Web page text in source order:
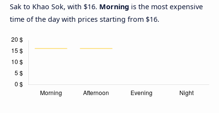
Sak to Khao Sok, with $16. Morning is the most expensive
time of the day with prices starting from $16.